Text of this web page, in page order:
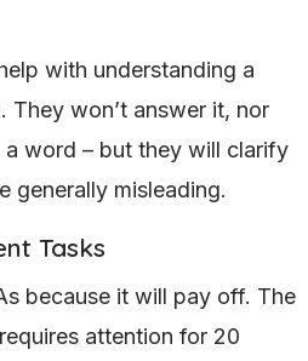
with understanding a
They won’t answer it, nor
word – but they will clarify
generally misleading.
Tasks
because it will pay off. The
attention for 20